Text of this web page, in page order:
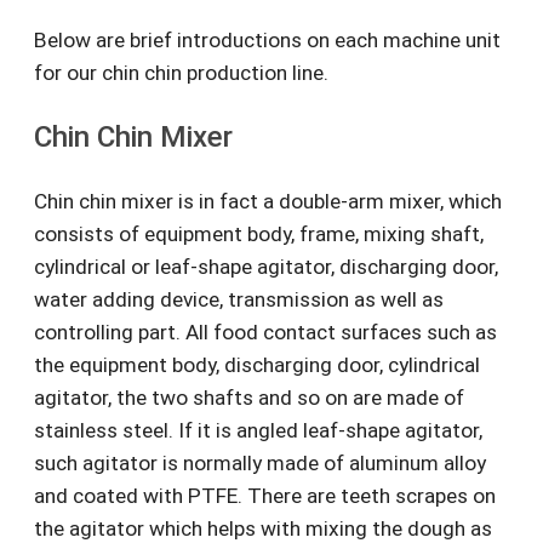
Below are brief introductions on each machine unit
for our chin chin production line.
Chin Chin Mixer
Chin chin mixer is in fact a double-arm mixer, which
consists of equipment body, frame, mixing shaft,
cylindrical or leaf-shape agitator, discharging door,
water adding device, transmission as well as
controlling part. All food contact surfaces such as
the equipment body, discharging door, cylindrical
agitator, the two shafts and so on are made of
stainless steel. If it is angled leaf-shape agitator,
such agitator is normally made of aluminum alloy
and coated with PTFE. There are teeth scrapes on
the agitator which helps with mixing the dough as